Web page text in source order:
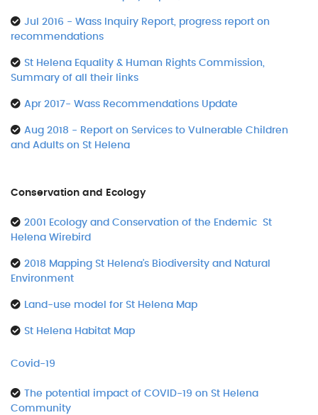
Jul 2016 - Wass Inquiry Report, progress report on
recommendations
St Helena Equality & Human Rights Commission,
Summary of all their links
Apr 2017- Wass Recommendations Update
Aug 2018 - Report on Services to Vulnerable Children
and Adults on St Helena
Conservation and Ecology
2001 Ecology and Conservation of the Endemic St
Helena Wirebird
2018 Mapping St Helena’s Biodiversity and Natural
Environment
Land-use model for St Helena Map
St Helena Habitat Map
Covid-19
The potential impact of COVID-19 on St Helena
Community